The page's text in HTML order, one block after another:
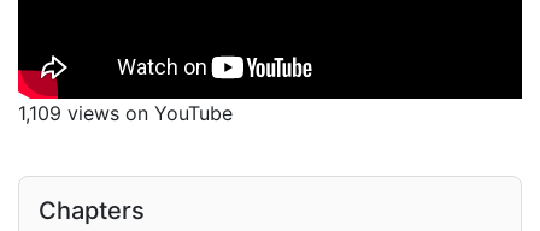
1,109 views on YouTube
Chapters